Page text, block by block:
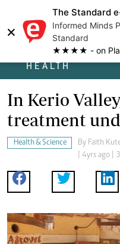
×
The Standard
Informed Minds
Standard
★★★★ - on
HEALTH
In Kerio
treatment
Health & Science By Faith
| 4yrs ago |